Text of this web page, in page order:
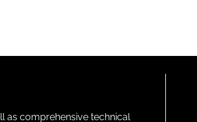
as comprehensive technical